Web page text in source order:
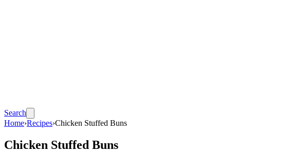
Search
Home›Recipes›Chicken Stuffed Buns
Chicken Stuffed Buns